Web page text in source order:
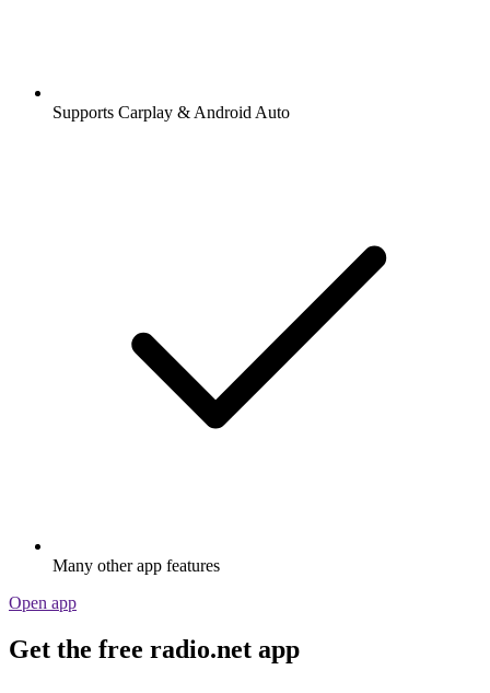
Supports Carplay & Android Auto
Many other app features
Open app
Get the free radio.net app